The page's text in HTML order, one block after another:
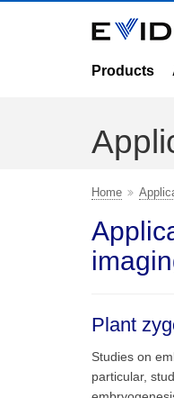
Products
Home
Plant
Studies on
particular,